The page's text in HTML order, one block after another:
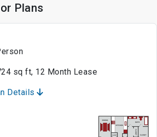
Plans
sq ft, 12 Month Lease
Details